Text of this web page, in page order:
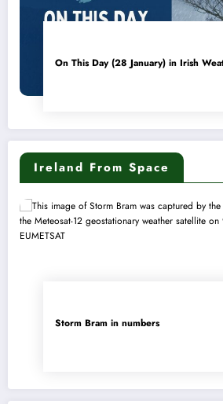
On This Day (28 January) in Irish
Ireland From Space
Storm Bram in numbers